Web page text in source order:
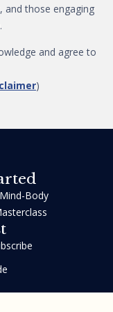
and those engaging
and agree to
)
Body